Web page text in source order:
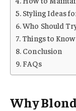
Styling Ideas
Who Should
Things to
Conclusion
FAQs
Why